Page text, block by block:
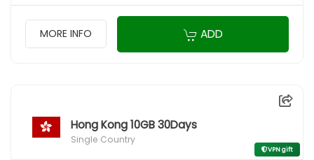
MORE INFO ADD
Hong Kong 10GB 30Days
Single Country
VPN gift